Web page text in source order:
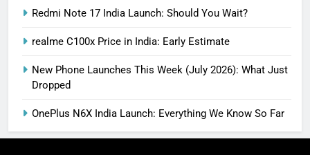
Redmi Note 17 India Launch: Should You Wait?
realme C100x Price in India: Early Estimate
New Phone Launches This Week (July 2026): What Just
Dropped
OnePlus N6X India Launch: Everything We Know So Far